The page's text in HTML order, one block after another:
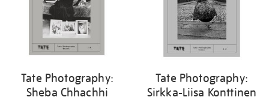
Tate Photography:
Sheba Chhachhi
Tate Photography:
Sirkka-Liisa Konttinen